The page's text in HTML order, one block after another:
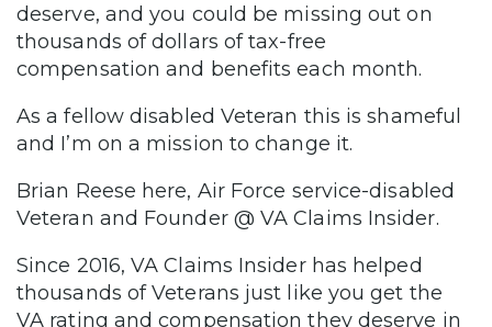
deserve, and you could be missing out on
thousands of dollars of tax-free
compensation and benefits each month.
As a fellow disabled Veteran this is shameful
and I’m on a mission to change it.
Brian Reese here, Air Force service-disabled
Veteran and Founder @ VA Claims Insider.
Since 2016, VA Claims Insider has helped
thousands of Veterans just like you get the
VA rating and compensation they deserve in